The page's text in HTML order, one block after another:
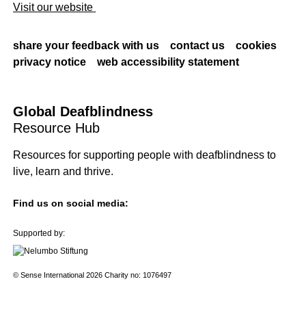
Visit our website
share your feedback with us contact us
cookies
privacy notice
web accessibility statement
Global Deafblindness
Resource Hub
Resources for supporting people with deafblindness to
live, learn and thrive.
Find us on social media:
Supported by:
© Sense International 2026 Charity no: 1076497